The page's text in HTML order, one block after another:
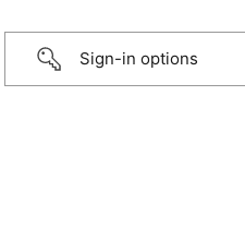
Sign-in options